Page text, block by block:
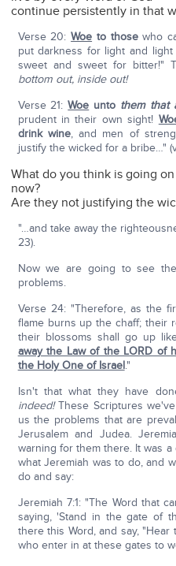
continue persistently in that
Verse 20:Woe to thosewho
put darkness for light and
sweet and sweet for bitter!"
bottom out, inside out!
Verse 21:Woe unto them that
prudent in their own sight!
drink wine, and men of
justify the wicked for a bribe…"
What do you think is going
now?
Are they not justifying the
"…and take away the
23).
Now we are going to see
problems.
Verse 24: "Therefore, as the
flame burns up the chaff; their
their blossoms shall go up
away the Law of the LORD of
the Holy One of Israel."
Isn't that what they have
indeed!These Scriptures
us the problems that are
Jerusalem and Judea.
warning for them there. It was
what Jeremiah was to do, and
do and say:
Jeremiah 7:1: "The Word that
saying, 'Stand in the gate of
there this Word, and say, "Hear
who enter in at these gates to